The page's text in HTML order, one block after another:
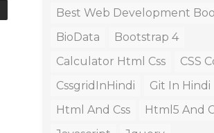
Best Web Development
BioData
Bootstrap 4
Calculator Html Css
CSS
CssgridInHindi
Git In Hindi
Html And Css
Html5 And